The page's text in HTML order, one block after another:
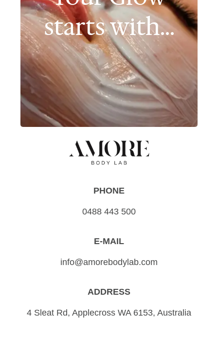
starts with...
PHONE
0488 443 500
E-MAIL
info@amorebodylab.com
ADDRESS
4 Sleat Rd, Applecross WA 6153, Australia